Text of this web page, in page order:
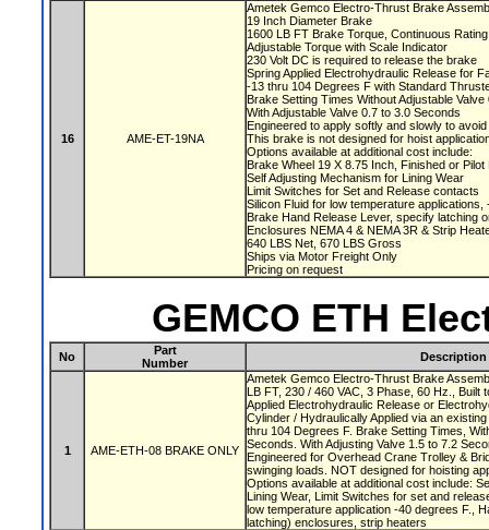
16 AME-ET-19NA
Ametek Gemco Electro-Thrust Brake
19 Inch Diameter Brake
1600 LB FT Brake Torque, Continuous
Adjustable Torque with Scale Indicator
230 Volt DC is required to release the brake
Spring Applied Electrohydraulic Release for
-13 thru 104 Degrees F with Standard
Brake Setting Times Without Adjustable
With Adjustable Valve 0.7 to 3.0 Seconds
Engineered to apply softly and slowly to
This brake is not designed for hoist
Options available at additional cost include:
Brake Wheel 19 X 8.75 Inch, Finished or
Self Adjusting Mechanism for Lining Wear
Limit Switches for Set and Release contacts
Silicon Fluid for low temperature
Brake Hand Release Lever, specify latching
Enclosures NEMA 4 & NEMA 3R & Strip
640 LBS Net, 670 LBS Gross
Ships via Motor Freight Only
Pricing on request
GEMCO ETH
No
Part
Number
Description
1 AME-ETH-08 BRAKE ONLY
Ametek Gemco Electro-Thrust Brake
LB FT, 230 / 460 VAC, 3 Phase, 60 Hz., Built
Applied Electrohydraulic Release or
Cylinder / Hydraulically Applied via an
thru 104 Degrees F. Brake Setting Times,
Seconds. With Adjusting Valve 1.5 to 7.2
Engineered for Overhead Crane Trolley &
swinging loads. NOT designed for hoisting
Options available at additional cost include:
Lining Wear, Limit Switches for set and
low temperature application -40 degrees F.,
latching) enclosures, strip heaters